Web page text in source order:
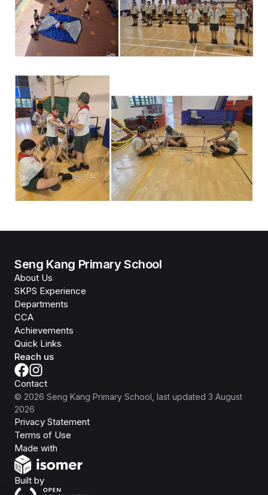
Seng Kang Primary School
About Us
SKPS Experience
Departments
CCA
Achievements
Quick Links
Reach us
Contact
© 2026 Seng Kang Primary School , last updated 3 August
2026
Privacy Statement
Terms of Use
Made with
Built byOpen Government Products